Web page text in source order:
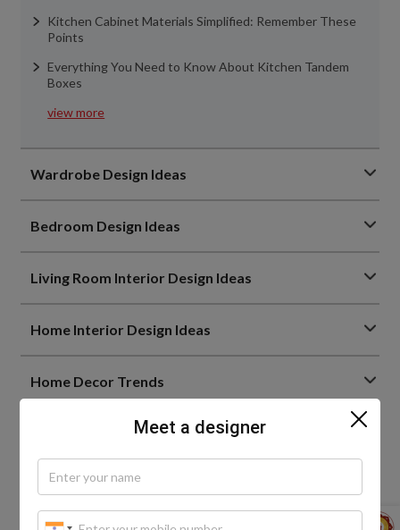
Kitchen Cabinet Materials Simplified: Remember These
Points
Everything You Need to Know About Kitchen Tandem
Boxes
view more
Wardrobe Design Ideas
Bedroom Design Ideas
Living Room Interior Design Ideas
Home Interior Design Ideas
Home Decor Trends
Bathroom Design IdeasMeet a designer